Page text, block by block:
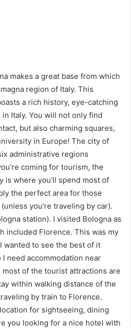
makes a great base from which
region of Italy. This
a rich history, eye-catching
Italy. You will not only find
but also charming squares,
in Europe! The city of
administrative regions
coming for tourism, the
is where you’ll spend most of
the perfect area for those
you’re traveling by car).
station). I visited Bologna as
included Florence. This was my
wanted to see the best of it
need accommodation near
most of the tourist attractions are
within walking distance of the
by train to Florence.
for sightseeing, dining
you looking for a nice hotel with